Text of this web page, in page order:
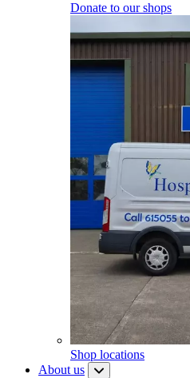
Donate to our shops
Shop locations
About us